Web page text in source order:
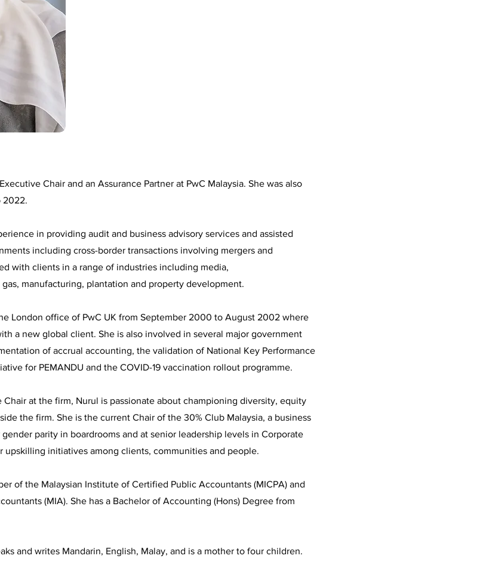
Chair and an Assurance Partner at PwC Malaysia. She was also
2022.
in providing audit and business advisory services and assisted
including cross-border transactions involving mergers and
with clients in a range of industries including media,
manufacturing, plantation and property development.
London office of PwC UK from September 2000 to August 2002 where
a new global client. She is also involved in several major government
of accrual accounting, the validation of National Key Performance
for PEMANDU and the COVID-19 vaccination rollout programme.
at the firm, Nurul is passionate about championing diversity, equity
the firm. She is the current Chair of the 30% Club Malaysia, a business
parity in boardrooms and at senior leadership levels in Corporate
upskilling initiatives among clients, communities and people.
of the Malaysian Institute of Certified Public Accountants (MICPA) and
(MIA). She has a Bachelor of Accounting (Hons) Degree from
and writes Mandarin, English, Malay, and is a mother to four children.